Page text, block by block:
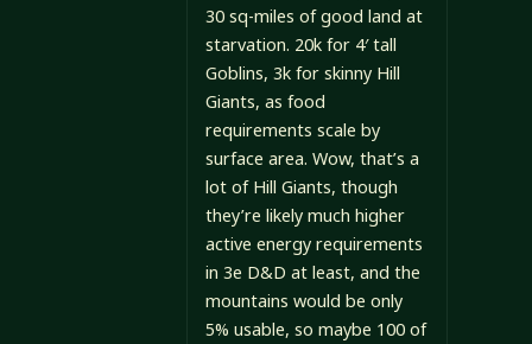
30 sq-miles of good land at
starvation. 20k for 4′ tall
Goblins, 3k for skinny Hill
Giants, as food
requirements scale by
surface area. Wow, that’s a
lot of Hill Giants, though
they’re likely much higher
active energy requirements
in 3e D&D at least, and the
mountains would be only
5% usable, so maybe 100 of